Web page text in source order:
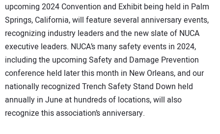
upcoming 2024 Convention and Exhibit being held in Palm
Springs, California, will feature several anniversary events,
recognizing industry leaders and the new slate of NUCA
executive leaders. NUCA’s many safety events in 2024,
including the upcoming Safety and Damage Prevention
conference held later this month in New Orleans, and our
nationally recognized Trench Safety Stand Down held
annually in June at hundreds of locations, will also
recognize this association’s anniversary.